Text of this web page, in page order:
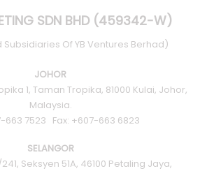
SDN BHD (459342-W)
Subsidiaries Of YB Ventures Berhad)
JOHOR
1, Taman Tropika, 81000 Kulai, Johor,
Malaysia.
663 7523 Fax: +607-663 6823
SELANGOR
Seksyen 51A, 46100 Petaling Jaya,